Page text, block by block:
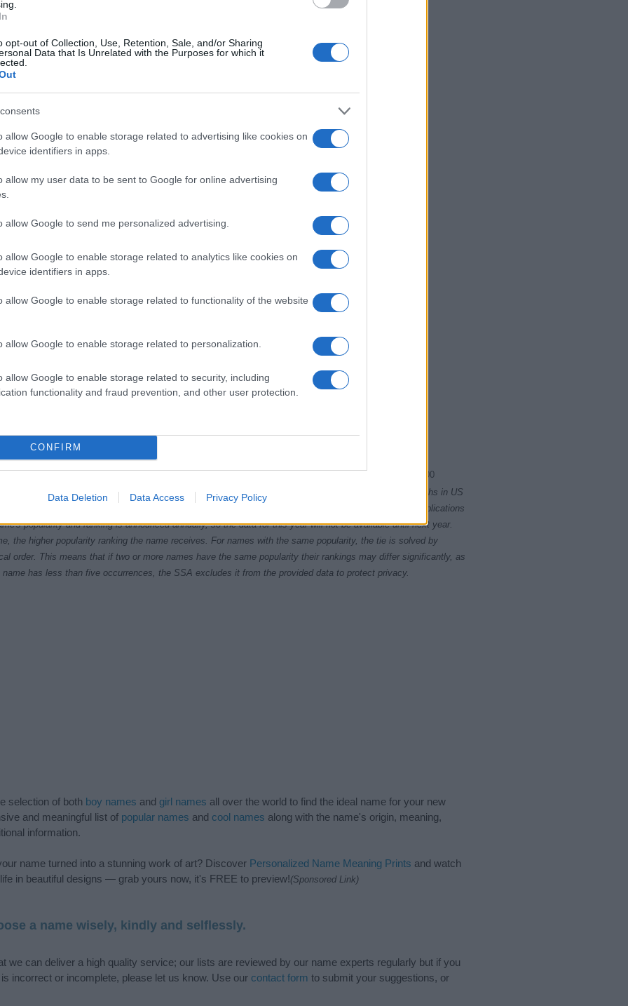
opt-out of Collection, Use, Retention, Sale, and/or Sharing
Data that Is Unrelated with the Purposes for which it
allow Google to enable storage related to advertising like cookies on
identifiers in apps.
allow my user data to be sent to Google for online advertising
allow Google to send me personalized advertising.
allow Google to enable storage related to analytics like cookies on
identifiers in apps.
allow Google to enable storage related to functionality of the website
allow Google to enable storage related to personalization.
allow Google to enable storage related to security, including
functionality and fraud prevention, and other user protection.
CONFIRM
Data Deletion Data Access Privacy Policy
Chart
1920 1940 1960 2000
Chart
1970.0100
Security Administrator of United States, (more info
) from Social Security card applications for births in US
year. The gender associated with the name might be incorrect, as the data presents the record applications
popularity and ranking is announced annually, so the data for this year will not be available until next year.
the higher popularity ranking the name receives. For names with the same popularity, the tie is solved by
order. This means that if two or more names have the same popularity their rankings may differ significantly, as
has less than five occurrences, the SSA excludes it from the provided data to protect privacy.
selection of both boy names and girl names all over the world to find the ideal name for your new
and meaningful list of popular names and cool names along with the name's origin, meaning,
information.
name turned into a stunning work of art? Discover Personalized Name Meaning Prints and watch
in beautiful designs — grab yours now, it's FREE to preview!(Sponsored Link)
a name wisely, kindly and selflessly.
we can deliver a high quality service; our lists are reviewed by our name experts regularly but if you
incorrect or incomplete, please let us know. Use our contact form to submit your suggestions, or